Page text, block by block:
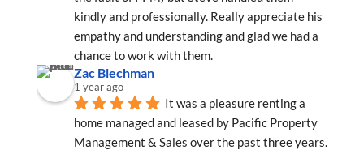
kindly and professionally. Really appreciate his
empathy and understanding and glad we had a
chance to work with them.
Zac Blechman
1 year ago
It was a pleasure renting a
home managed and leased by Pacific Property
Management & Sales over the past three years.